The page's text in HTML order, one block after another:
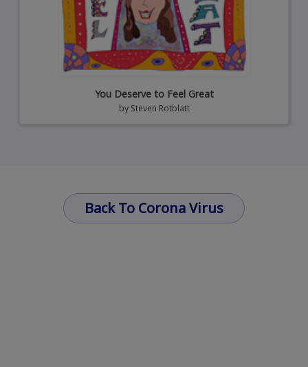
You Deserve to Feel Great
by Steven Rotblatt
Back To Corona Virus